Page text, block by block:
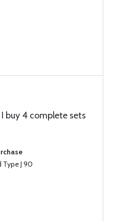
buy 4 complete sets
Type J 90